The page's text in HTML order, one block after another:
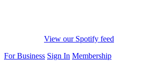
View our Spotify feed
For Business Sign In Membership